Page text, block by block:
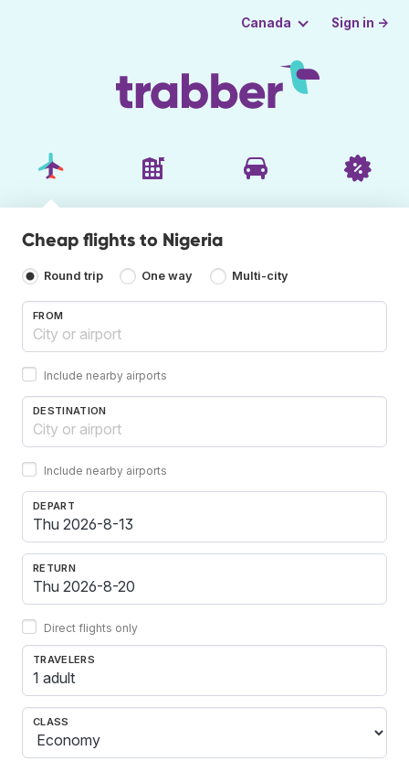
Canada Sign in →
Cheap flights to Nigeria
Round trip One way Multi-city
FROM
Include nearby airports
DESTINATION
Include nearby airports
DEPART
RETURN
Direct flights only
TRAVELERS
1 adult
CLASS